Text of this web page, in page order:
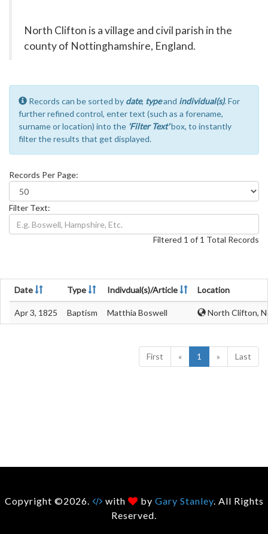
North Clifton is a village and civil parish in the
county of Nottinghamshire, England.
Records can be sorted by date, typeand individual(s). For
further refined control, enter text (such as a forename,
surname or location) into the 'Filter Text'box, to instantly
filter the results that get displayed.
Records Per Page:
Filter Text:
Filtered 1 of 1 Total Records
Date Type Indivdual(s)/Article Location
Apr 3, 1825 Baptism Matthia Boswell North Clifton,
First « 1 » Last
Copyright ©2026. with by Gary Stanley. All Rights
Reserved.